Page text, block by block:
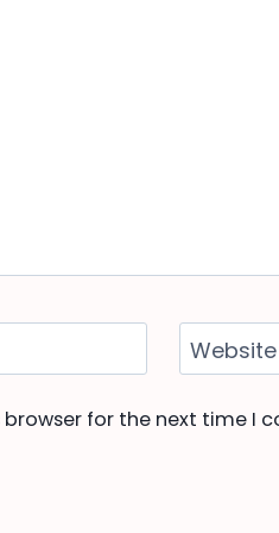
Website
for the next time I